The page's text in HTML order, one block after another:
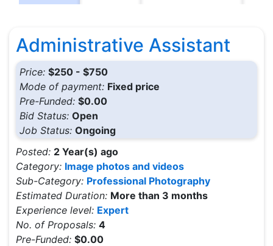
Administrative Assistant
Price: $250 - $750
Mode of payment: Fixed price
Pre-Funded: $0.00
Bid Status: Open
Job Status: Ongoing
Posted: 2 Year(s) ago
Category: Image photos and videos
Sub-Category: Professional Photography
Estimated Duration: More than 3 months
Experience level: Expert
No. of Proposals: 4
Pre-Funded: $0.00